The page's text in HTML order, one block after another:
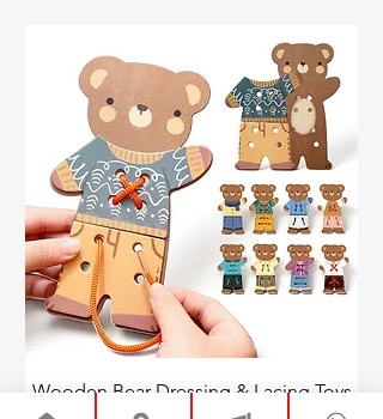
Wooden Bear Dressing & Lacing Toys